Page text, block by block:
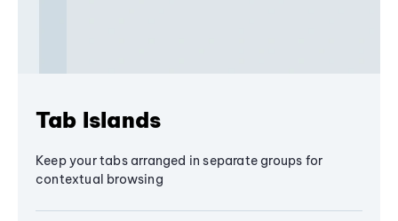
Tab Islands
Keep your tabs arranged in separate groups for
contextual browsing